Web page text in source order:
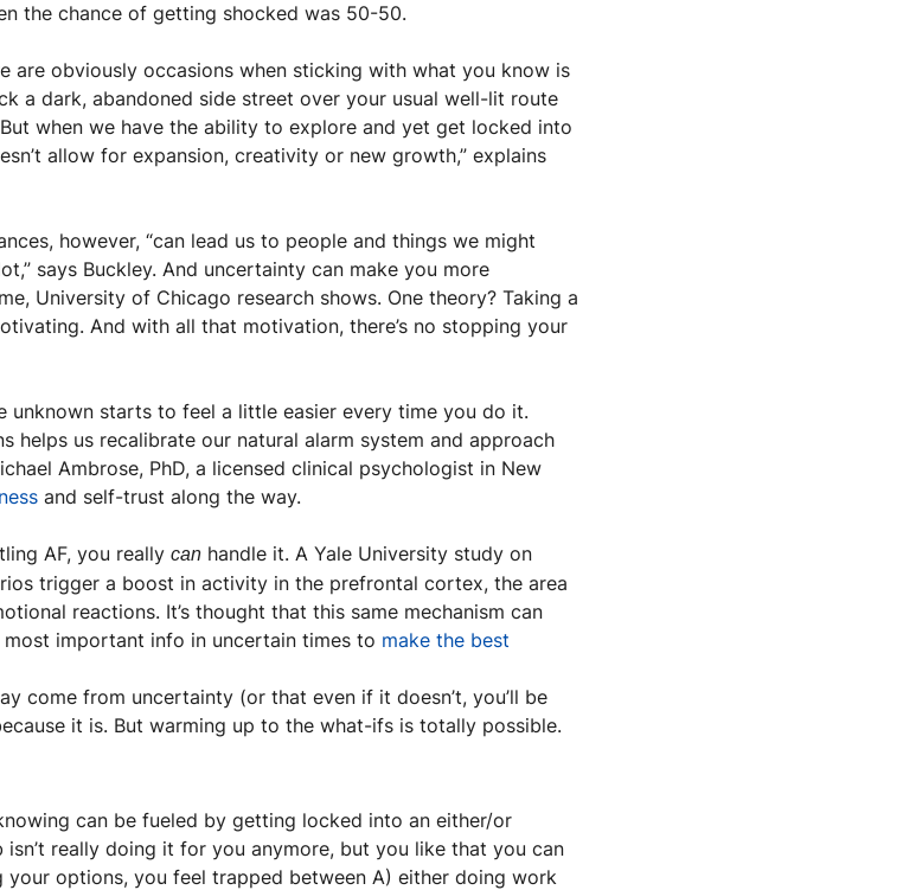
the chance of getting shocked was 50-50.
are obviously occasions when sticking with what you know is
a dark, abandoned side street over your usual well-lit route
when we have the ability to explore and yet get locked into
allow for expansion, creativity or new growth,” explains
however, “can lead us to people and things we might
University of Chicago research shows. One theory? Taking a
And with all that motivation, there’s no stopping your
unknown starts to feel a little easier every time you do it.
helps us recalibrate our natural alarm system and approach
Ambrose, PhD, a licensed clinical psychologist in New
and self-trust along the way.
AF, you really can handle it. A Yale University study on
trigger a boost in activity in the prefrontal cortex, the area
reactions. It’s thought that this same mechanism can
important info in uncertain times to make the best
come from uncertainty (or that even if it doesn’t, you’ll be
it is. But warming up to the what-ifs is totally possible.
can be fueled by getting locked into an either/or
isn’t really doing it for you anymore, but you like that you can
your options, you feel trapped between A) either doing work